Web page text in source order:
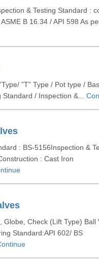
& Testing Standard :
B 16.34 / API 598 As
”T” Type / Pot type /
/ Inspection &...
: BS-5156Inspection &
: Cast Iron
Globe, Check (Lift Type) Ball
Standard:API 602/ BS